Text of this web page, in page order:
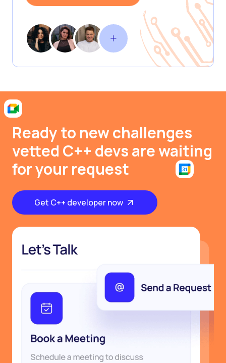
Ready to new challenges
vetted C++ devs are waiting
for your request
Get C++ developer now